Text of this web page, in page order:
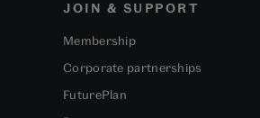
JOIN & SUPPORT
Membership
Corporate partnerships
FuturePlan